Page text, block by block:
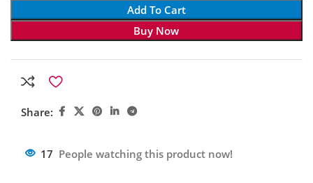
Add To Cart
Buy Now
Share:
17 People watching this product now!